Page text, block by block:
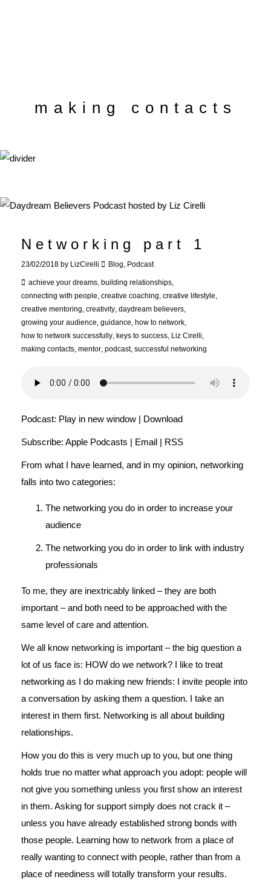
making contacts
Networking part 1
23/02/2018 by LizCirelli Blog, Podcast
achieve your dreams, building relationships,
connecting with people, creative coaching, creative lifestyle,
creative mentoring, creativity, daydream believers,
growing your audience, guidance, how to network,
how to network successfully, keys to success, Liz Cirelli,
making contacts, mentor, podcast, successful networking
Podcast: Play in new window | Download
Subscribe: Apple Podcasts | Email | RSS
From what I have learned, and in my opinion, networking
falls into two categories:
The networking you do in order to increase your
audience
The networking you do in order to link with industry
professionals
To me, they are inextricably linked – they are both
important – and both need to be approached with the
same level of care and attention.
We all know networking is important – the big question a
lot of us face is: HOW do we network? I like to treat
networking as I do making new friends: I invite people into
a conversation by asking them a question. I take an
interest in them first. Networking is all about building
relationships.
How you do this is very much up to you, but one thing
holds true no matter what approach you adopt: people will
not give you something unless you first show an interest
in them. Asking for support simply does not crack it –
unless you have already established strong bonds with
those people. Learning how to network from a place of
really wanting to connect with people, rather than from a
place of neediness will totally transform your results.